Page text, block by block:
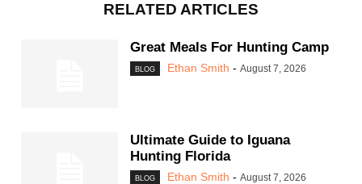
RELATED ARTICLES
Great Meals For Hunting Camp
BLOG Ethan Smith - August 7, 2026
Ultimate Guide to Iguana
Hunting Florida
BLOG Ethan Smith - August 7, 2026